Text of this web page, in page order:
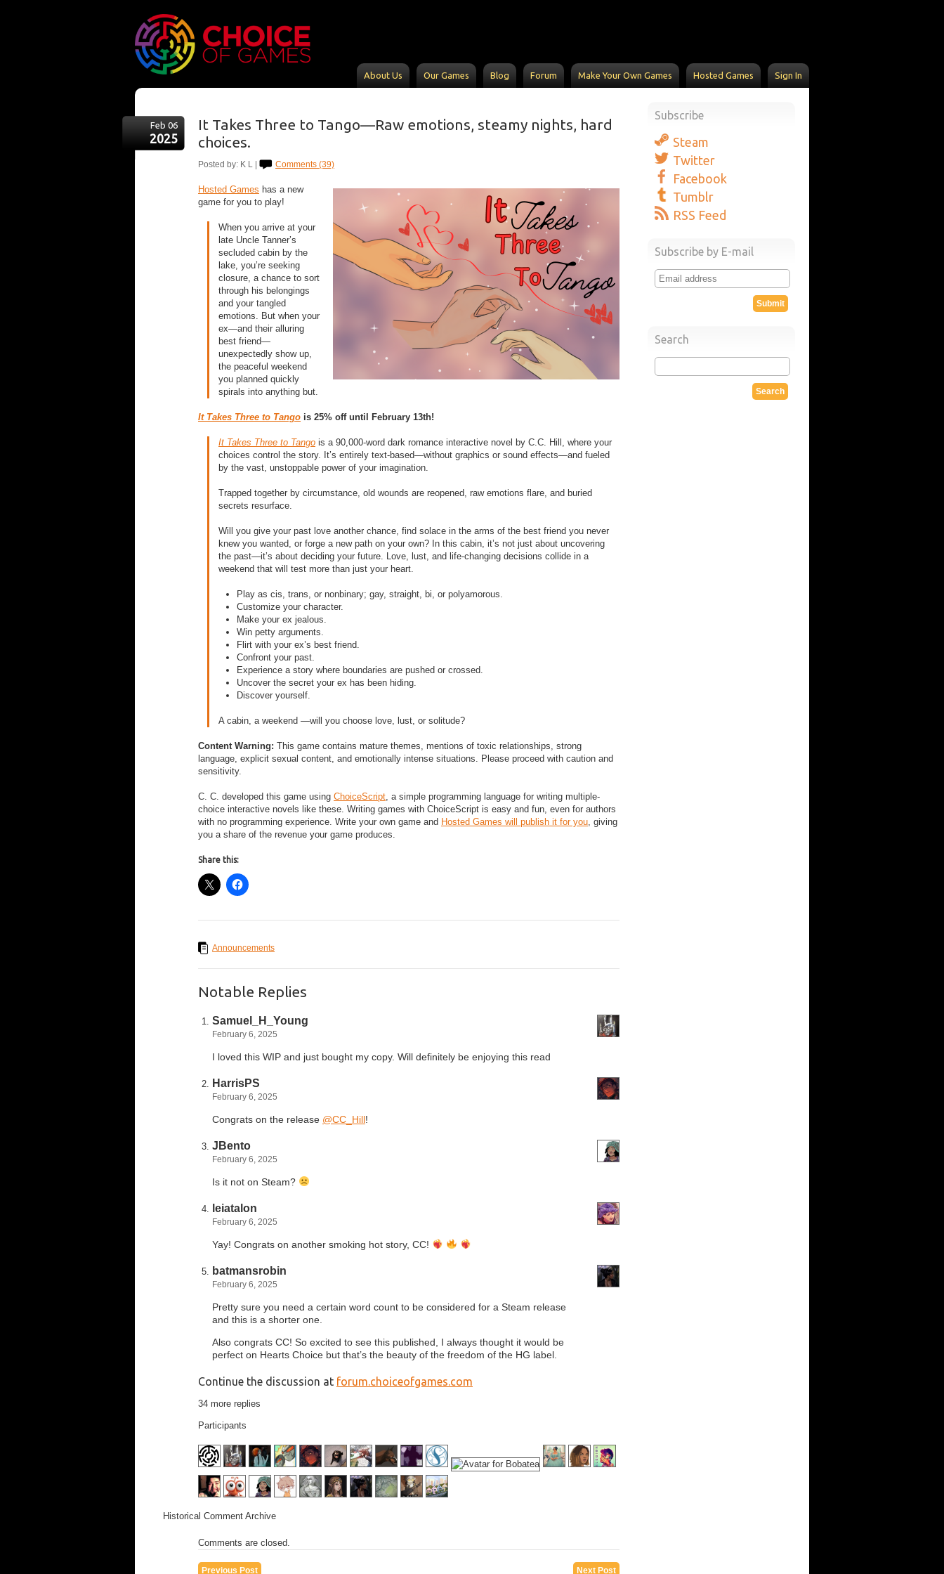
About Us Our Games Blog Forum Make Your Own Games Hosted Games Sign In
Feb 06
2025
It Takes Three to Tango—Raw emotions, steamy nights, hard
choices.
Posted by: K L | Comments (39)
Hosted Games has a new
game for you to play!
When you arrive at your
late Uncle Tanner’s
secluded cabin by the
lake, you’re seeking
closure, a chance to sort
through his belongings
and your tangled
emotions. But when your
ex—and their alluring
best friend—
unexpectedly show up,
the peaceful weekend
you planned quickly
spirals into anything but.
It Takes Three to Tango is 25% off until February 13th!
It Takes Three to Tango is a 90,000-word dark romance interactive novel by C.C. Hill, where your
choices control the story. It’s entirely text-based—without graphics or sound effects—and fueled
by the vast, unstoppable power of your imagination.
Trapped together by circumstance, old wounds are reopened, raw emotions flare, and buried
secrets resurface.
Will you give your past love another chance, find solace in the arms of the best friend you never
knew you wanted, or forge a new path on your own? In this cabin, it’s not just about uncovering
the past—it’s about deciding your future. Love, lust, and life-changing decisions collide in a
weekend that will test more than just your heart.
Play as cis, trans, or nonbinary; gay, straight, bi, or polyamorous.
Customize your character.
Make your ex jealous.
Win petty arguments.
Flirt with your ex’s best friend.
Confront your past.
Experience a story where boundaries are pushed or crossed.
Uncover the secret your ex has been hiding.
Discover yourself.
A cabin, a weekend —will you choose love, lust, or solitude?
Content Warning: This game contains mature themes, mentions of toxic relationships, strong
language, explicit sexual content, and emotionally intense situations. Please proceed with caution and
sensitivity.
C. C. developed this game using ChoiceScript, a simple programming language for writing multiple-
choice interactive novels like these. Writing games with ChoiceScript is easy and fun, even for authors
with no programming experience. Write your own game and Hosted Games will publish it for you, giving
you a share of the revenue your game produces.
Share this:
Announcements
Notable Replies
Samuel_H_Young
February 6, 2025
I loved this WIP and just bought my copy. Will definitely be enjoying this read
HarrisPS
February 6, 2025
Congrats on the release @CC_Hill!
JBento
February 6, 2025
Is it not on Steam?
leiatalon
February 6, 2025
Yay! Congrats on another smoking hot story, CC!
batmansrobin
February 6, 2025
Pretty sure you need a certain word count to be considered for a Steam release
and this is a shorter one.
Also congrats CC! So excited to see this published, I always thought it would be
perfect on Hearts Choice but that’s the beauty of the freedom of the HG label.
Continue the discussion at forum.choiceofgames.com
34 more replies
Participants
Historical Comment Archive
Comments are closed.
Next Post
Previous Post
Subscribe
Steam
Twitter
Facebook
Tumblr
RSS Feed
Subscribe by E-mail
Search